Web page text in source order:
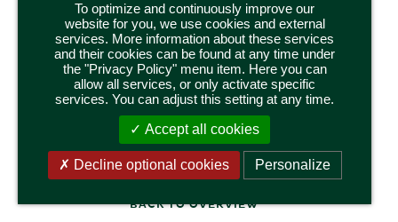
551/k/gruen
DISPLAY SHELF WITH SEVEN SLIDING DISKS,
SMALL, GREEN
Dimensions 50 x 11 x 5,5 cm / 19.75 x 4.25 x 2.25 inch
BACK TO OVERVIEW
To optimize and continuously improve our
website for you, we use cookies and external
services. More information about these services
and their cookies can be found at any time under
the "Privacy Policy" menu item. Here you can
allow all services, or only activate specific
services. You can adjust this setting at any time.
Accept all cookies
Decline optional cookies Personalize